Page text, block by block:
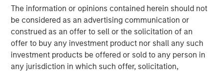
The information or opinions contained herein should not
be considered as an advertising communication or
construed as an offer to sell or the solicitation of an
offer to buy any investment product nor shall any such
investment products be offered or sold to any person in
any jurisdiction in which such offer, solicitation,
oriented manner, and generate enthusiasm for the whole
HSE and CSR field – either via web browser or app.” The
mobile solution allows employees to report incidents and
accidents on their smartphones while they are on the
move. If all members of a team are involved seamlessly,
the awareness of safety issues increases continually.